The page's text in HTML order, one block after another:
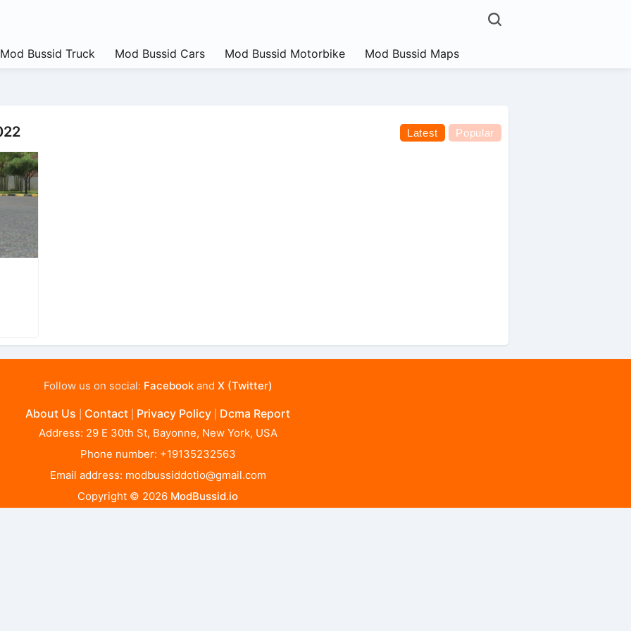
Mod Bussid Truck Mod Bussid Cars Mod Bussid Motorbike Mod Bussid Maps
Latest Popular
Follow us on social: Facebookand X (Twitter)
About Us Contact Privacy Policy Dcma Report
Address: 29 E 30th St, Bayonne, New York, USA
Phone number: +19135232563
Email address: modbussiddotio@gmail.com
Copyright © 2026 ModBussid.io